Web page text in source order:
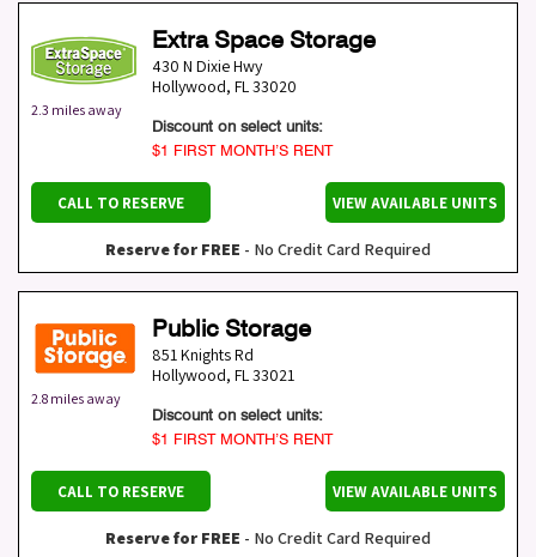
2.3 miles away
Extra Space Storage
430 N Dixie Hwy
Hollywood, FL33020
Discount on select units:
$1 FIRST MONTH’S RENT
CALL TO RESERVE VIEW AVAILABLE UNITS
Reserve for FREE - No Credit Card Required
2.8 miles away
Public Storage
851 Knights Rd
Hollywood, FL33021
Discount on select units:
$1 FIRST MONTH’S RENT
CALL TO RESERVE VIEW AVAILABLE UNITS
Reserve for FREE - No Credit Card Required